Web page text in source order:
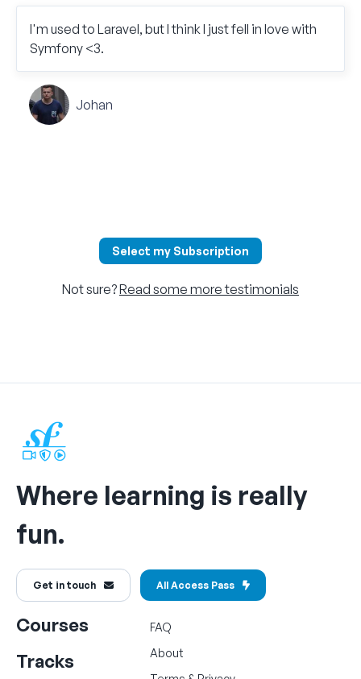
I'm used to Laravel, but I think I just fell in love with
Symfony <3.
Johan
Select my Subscription
Not sure?Read some more testimonials
Where learning is really
fun.
Get in touch All Access Pass
Courses
Tracks
FAQ
About